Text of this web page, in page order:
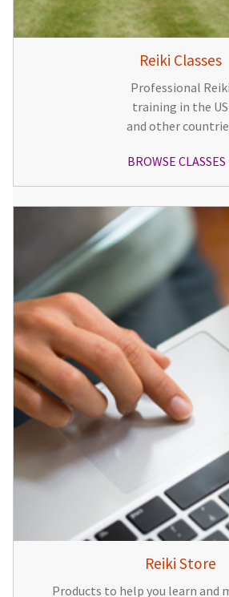
Reiki Classes
Professional Reiki
training in the US
and other
BROWSE CLASSES
Reiki Store
Products to help you learn and